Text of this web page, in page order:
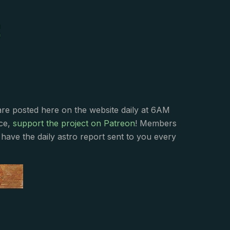
posted here on the website daily at 6AM
support the project on Patreon! Members
the daily astro report sent to you every